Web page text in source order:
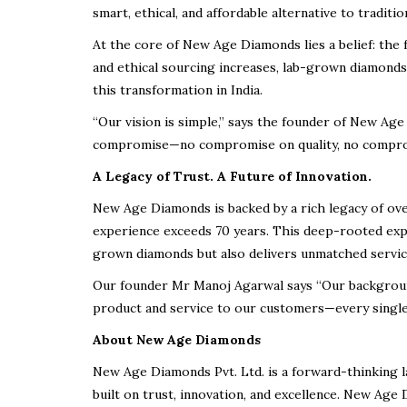
smart, ethical, and affordable alternative to
At the core of New Age Diamonds lies a belief: the
and ethical sourcing increases, lab-grown
this transformation in India.
“Our vision is simple,” says the founder of New
compromise—no compromise on quality, no
A Legacy of Trust. A Future of Innovation.
New Age Diamonds is backed by a rich legacy of
experience exceeds 70 years. This deep-rooted
grown diamonds but also delivers unmatched
Our founder Mr Manoj Agarwal says “Our
product and service to our customers—every
About New Age Diamonds
New Age Diamonds Pvt. Ltd. is a forward-thinking
built on trust, innovation, and excellence. New Age